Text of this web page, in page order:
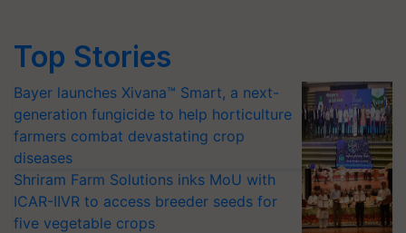
Top Stories
Bayer launches Xivana™ Smart, a next-
generation fungicide to help horticulture
farmers combat devastating crop
diseases
Shriram Farm Solutions inks MoU with
ICAR-IIVR to access breeder seeds for
five vegetable crops